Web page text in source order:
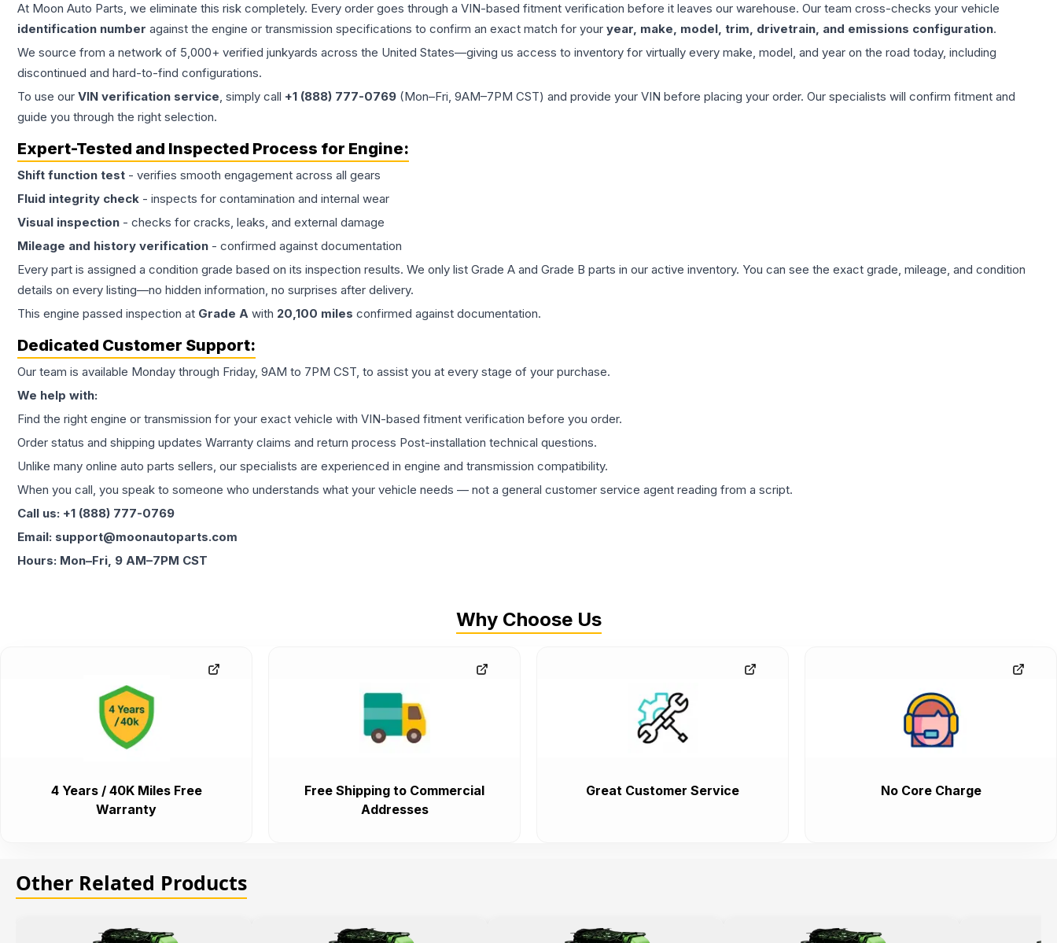
At Moon Auto Parts, we eliminate this risk completely. Every order goes through a VIN-based fitment verification before it leaves our warehouse. Our team cross-checks your vehicle
identification number against the engine or transmission specifications to confirm an exact match for your year, make, model, trim, drivetrain, and emissions configuration.
We source from a network of 5,000+ verified junkyards across the United States—giving us access to inventory for virtually every make, model, and year on the road today, including
discontinued and hard-to-find configurations.
To use our VIN verification service, simply call +1 (888) 777-0769 (Mon–Fri, 9AM–7PM CST) and provide your VIN before placing your order. Our specialists will confirm fitment and
guide you through the right selection.
Expert-Tested and Inspected Process for Engine:
Shift function test - verifies smooth engagement across all gears
Fluid integrity check - inspects for contamination and internal wear
Visual inspection - checks for cracks, leaks, and external damage
Mileage and history verification - confirmed against documentation
Every part is assigned a condition grade based on its inspection results. We only list Grade A and Grade B parts in our active inventory. You can see the exact grade, mileage, and condition
details on every listing—no hidden information, no surprises after delivery.
This engine passed inspection at Grade A with 20,100 miles confirmed against documentation.
Dedicated Customer Support:
Our team is available Monday through Friday, 9AM to 7PM CST, to assist you at every stage of your purchase.
We help with:
Find the right engine or transmission for your exact vehicle with VIN-based fitment verification before you order.
Order status and shipping updates Warranty claims and return process Post-installation technical questions.
Unlike many online auto parts sellers, our specialists are experienced in engine and transmission compatibility.
When you call, you speak to someone who understands what your vehicle needs — not a general customer service agent reading from a script.
Call us: +1 (888) 777-0769
Email: support@moonautoparts.com
Hours: Mon–Fri, 9 AM–7PM CST
Why Choose Us
4 Years / 40K Miles Free
Warranty
Free Shipping to Commercial
Addresses
Great Customer Service No Core Charge
Other Related Products